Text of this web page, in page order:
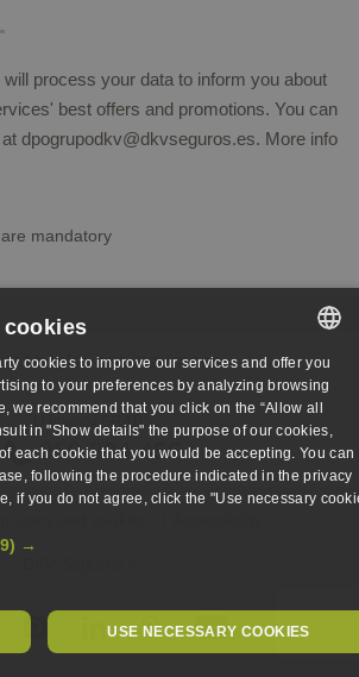
process your data to inform you about
best offers and promotions. You can
dpogrupodkv@dkvseguros.es. More info
are mandatory
to take out insurance
Llámanos GRATIS
959 894 456
and cookies
SPANISH
ENGLISH
GERMAN
cookies to improve our services and offer you
to your preferences by analyzing browsing
we recommend that you click on the “Allow all
in "Show details" the purpose of our cookies,
each cookie that you would be accepting. You can
following the procedure indicated in the privacy
if you do not agree, click the "Use necessary
→
USE NECESSARY COOKIES